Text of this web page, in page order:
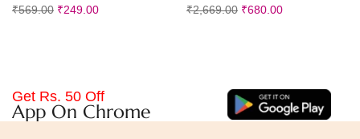
₹569.00 ₹249.00
₹2,669.00 ₹680.00
Get Rs. 50 Off
App On Chrome